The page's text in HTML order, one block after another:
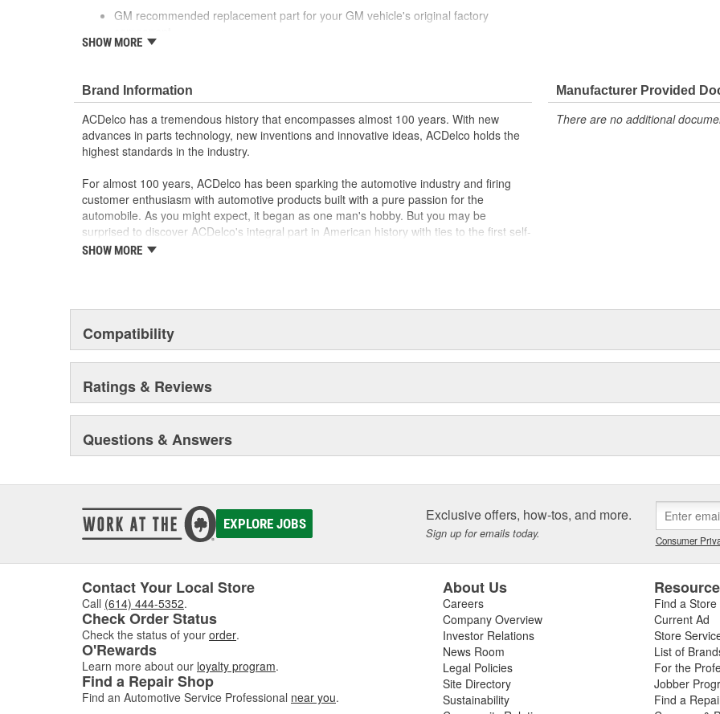
GM recommended replacement part for your GM vehicle's original factory
Offering the quality, reliability and durability of GM OE
SHOW MORE
Brand Information
ACDelco has a tremendous history that encompasses almost 100 years. With new
advances in parts technology, new inventions and innovative ideas, ACDelco holds the
highest standards in the industry.
For almost 100 years, ACDelco has been sparking the automotive industry and firing
customer enthusiasm with automotive products built with a pure passion for the
automobile. As you might expect, it began as one man's hobby. But you may be
surprised to discover ACDelco's integral part in American history with ties to the first self-
starting automobile and this country's first moonwalk.Today ACDelco products are
SHOW MORE
Manufacturer Provided
There are no additional
Compatibility
Ratings & Reviews
Questions & Answers
EXPLORE JOBS Exclusive offers, how-tos, and more.
Sign up for emails today. Consumer
Contact Your Local Store
Call (614) 444-5352.
Check Order Status
Check the status of your order.
O'Rewards
Learn more about our loyalty program.
Find a Repair Shop
Find an Automotive Service Professional near you.
About Us
Careers
Company Overview
Investor Relations
News Room
Legal Policies
Site Directory
Sustainability
Find a Store
Current Ad
Store
List of
For the
Jobber
Find a